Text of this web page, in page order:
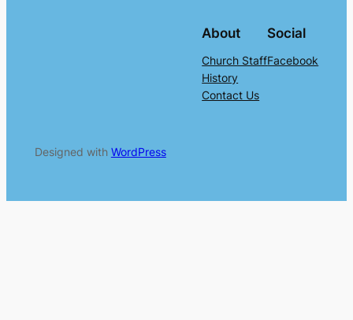
About
Church Staff
History
Contact Us
Social
Facebook
Designed with WordPress